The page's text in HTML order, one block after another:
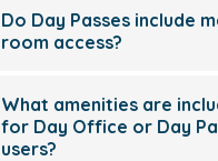
Do Day Passes include
room access?
What amenities are
for Day Office or Day
users?